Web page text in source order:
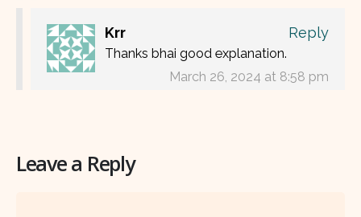
Krr Reply
Thanks bhai good explanation.
March 26, 2024 at 8:58 pm
Leave a Reply